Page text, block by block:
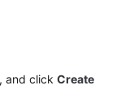
and click Create